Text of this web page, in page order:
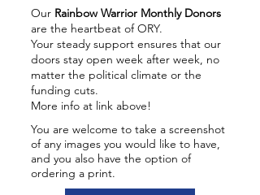
Our Rainbow Warrior Monthly Donors
are the heartbeat of ORY.
Your steady support ensures that our
doors stay open week after week, no
matter the political climate or the
funding cuts.
More info at link above!
You are welcome to take a screenshot
of any images you would like to have,
and you also have the option of
ordering a print.